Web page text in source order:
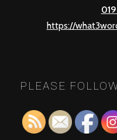
https://
PLEASE